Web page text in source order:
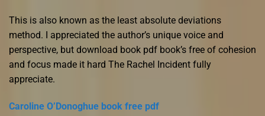
This is also known as the least absolute deviations
method. I appreciated the author’s unique voice and
perspective, but download book pdf book’s free of cohesion
and focus made it hard The Rachel Incident fully
appreciate.
Caroline O’Donoghue book free pdf